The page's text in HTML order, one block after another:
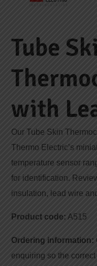
Tube
with
Our Tube Skin
Thermo Electric’s
temperature sensor
for identification.
insulation, lead wire
Product code: A515
Ordering information:
enquiring so the